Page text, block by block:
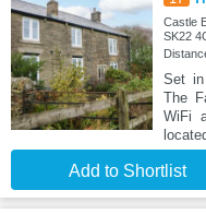
Castle
SK22
Set in
The
WiFi
Add to Shortlist